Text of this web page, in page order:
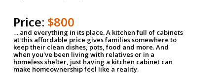
Price: $800
… and everything in its place. A kitchen full of cabinets
at this affordable price gives families somewhere to
keep their clean dishes, pots, food and more. And
when you've been living with relatives or in a
homeless shelter, just having a kitchen cabinet can
make homeownership feel like a reality.